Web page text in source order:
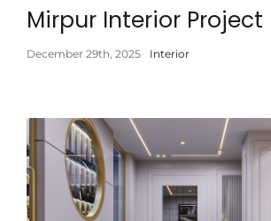
Mirpur Interior Project
December 29th, 2025 Interior